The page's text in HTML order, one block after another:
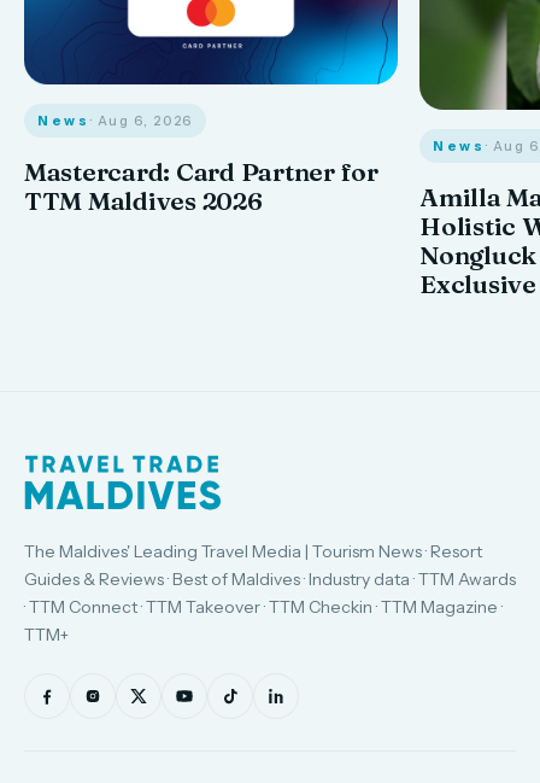
News · Aug 6, 2026
Mastercard: Card Partner for
TTM Maldives 2026
News · Aug
Amilla
Holistic
The Maldives' Leading Travel Media | Tourism News · Resort
Guides & Reviews · Best of Maldives · Industry data · TTM Awards
· TTM Connect · TTM Takeover · TTM Checkin · TTM Magazine ·
TTM+